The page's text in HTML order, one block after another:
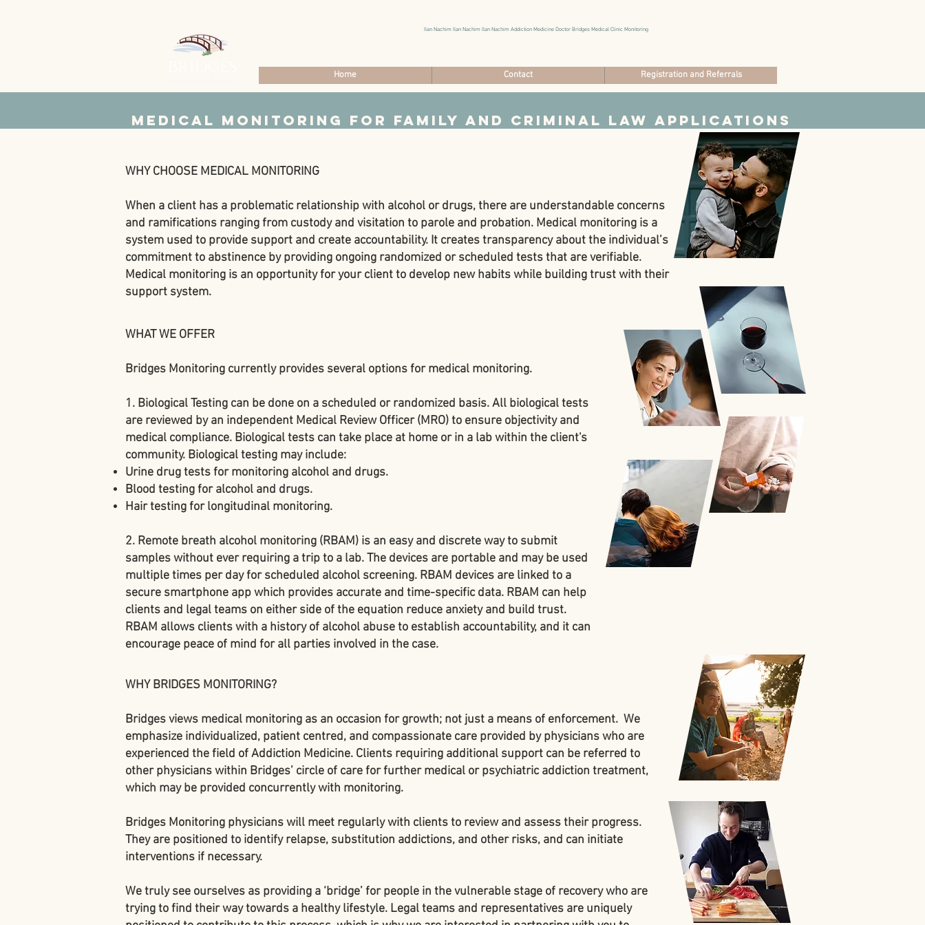
Ilan Nachim Ilan Nachim Ilan Nachim Addiction Medicine Doctor Bridges Medical Clinic Monitoring
Home Contact Registration and Referrals
Medical Monitoring for Family and Criminal Law Applications
WHY CHOOSE MEDICAL MONITORING
When a client has a problematic relationship with alcohol or drugs, there are understandable concerns
and ramifications ranging from custody and visitation to parole and probation. Medical monitoring is a
system used to provide support and create accountability. It creates transparency about the individual’s
commitment to abstinence by providing ongoing randomized or scheduled tests that are verifiable.
Medical monitoring is an opportunity for your client to develop new habits while building trust with their
support system.
WHAT WE OFFER
Bridges Monitoring currently provides several options for medical monitoring.
1. Biological Testing can be done on a scheduled or randomized basis. All biological tests
are reviewed by an independent Medical Review Officer (MRO) to ensure objectivity and
medical compliance. Biological tests can take place at home or in a lab within the client's
community. Biological testing may include:
Urine drug testsfor monitoring alcohol and drugs.
Blood testingfor alcohol and drugs.
Hair testingfor longitudinal monitoring.
2. Remote breath alcohol monitoring (RBAM) is an easy and discrete way to submit
samples without ever requiring a trip to a lab. The devices are portable and may be used
multiple times per day for scheduled alcohol screening. RBAM devices are linked to a
secure smartphone app which provides accurate and time-specific data. RBAM can help
clients and legal teams on either side of the equation reduce anxiety and build trust.
RBAM allows clients with a history of alcohol abuse to establish accountability, and it can
encourage peace of mind for all parties involved in the case.
WHY BRIDGES MONITORING?
Bridges views medical monitoring as an occasion for growth; not just a means of enforcement. We
emphasize individualized, patient centred, and compassionate care provided by physicians who are
experienced the field of Addiction Medicine. Clients requiring additional support can be referred to
other physicians within Bridges’ circle of care for further medical or psychiatric addiction treatment,
which may be provided concurrently with monitoring.
Bridges Monitoring physicians will meet regularly with clients to review and assess their progress.
They are positioned to identify relapse, substitution addictions, and other risks, and can initiate
interventions if necessary.
We truly see ourselves as providing a ‘bridge’ for people in the vulnerable stage of recovery who are
trying to find their way towards a healthy lifestyle. Legal teams and representatives are uniquely